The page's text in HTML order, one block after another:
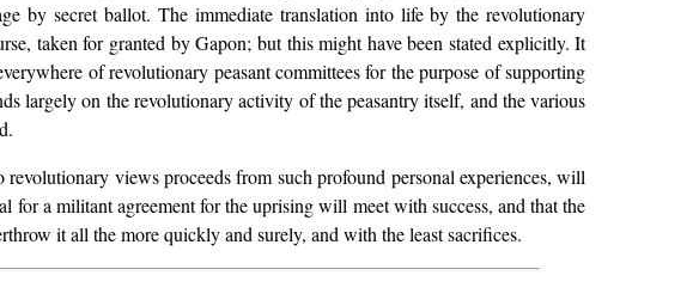
by secret ballot. The immediate translation into life by the revolutionary
taken for granted by Gapon; but this might have been stated explicitly. It
of revolutionary peasant committees for the purpose of supporting
largely on the revolutionary activity of the peasantry itself, and the various
views proceeds from such profound personal experiences, will
for a militant agreement for the uprising will meet with success, and that the
it all the more quickly and surely, and with the least sacrifices.